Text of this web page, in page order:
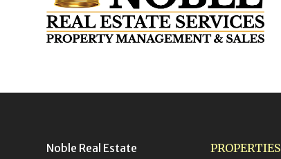
Noble Real Estate
PROPERTIES